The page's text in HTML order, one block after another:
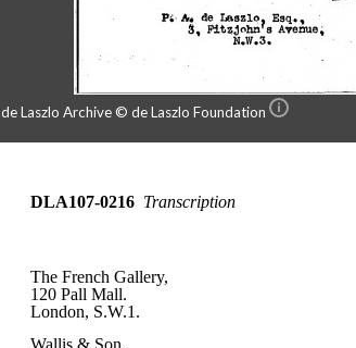
de Laszlo Archive © de Laszlo Foundation